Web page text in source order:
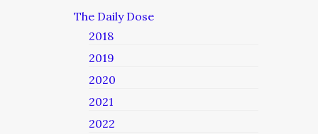
The Daily Dose
2018
2019
2020
2021
2022